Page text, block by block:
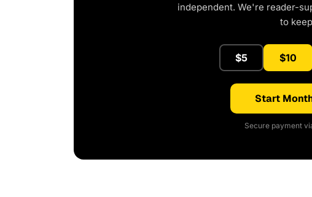
independent. We're reader-
to
$5 $10
Start
Secure payment